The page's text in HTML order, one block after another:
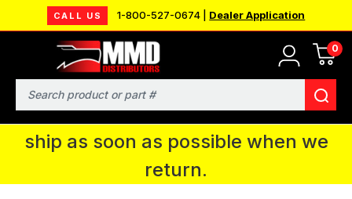
CALL US 1-800-527-0674 | Dealer Application
0
Search
MMD will be in Fort Wayne, IN for the
IPMS National Convention. You CAN
continue to place orders and we will
ship as soon as possible when we
return.